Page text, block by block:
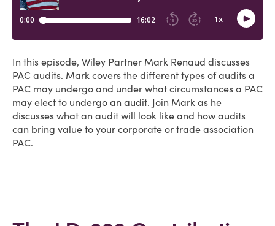
In this episode, Wiley Partner Mark Renaud discusses
PAC audits. Mark covers the different types of audits a
PAC may undergo and under what circumstances a PAC
may elect to undergo an audit. Join Mark as he
discusses what an audit will look like and how audits
can bring value to your corporate or trade association
PAC.